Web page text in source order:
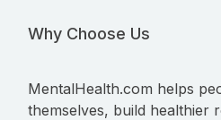
Why Choose Us
MentalHealth.com helps
themselves, build healthier